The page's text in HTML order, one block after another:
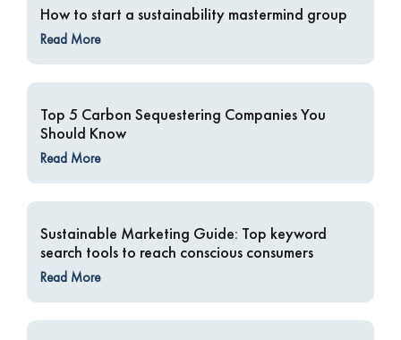
How to start a sustainability mastermind group
Read More
Top 5 Carbon Sequestering Companies You
Should Know
Read More
Sustainable Marketing Guide: Top keyword
search tools to reach conscious consumers
Read More